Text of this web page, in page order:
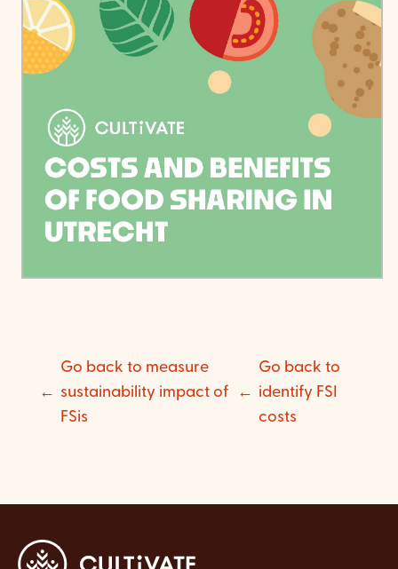
Go back to measure
sustainability impact of
FSis
Go back to
identify FSI
costs